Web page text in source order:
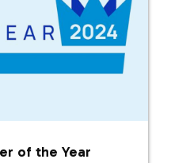
of the Year